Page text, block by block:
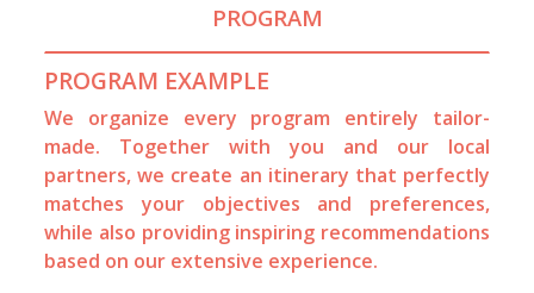
PROGRAM
PROGRAM EXAMPLE
We organize every program entirely tailor-
made. Together with you and our local
partners, we create an itinerary that perfectly
matches your objectives and preferences,
while also providing inspiring recommendations
based on our extensive experience.